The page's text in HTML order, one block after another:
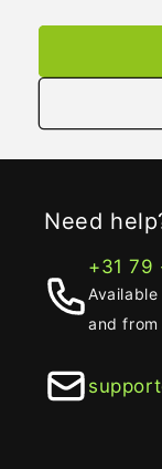
Need
+31 79
and